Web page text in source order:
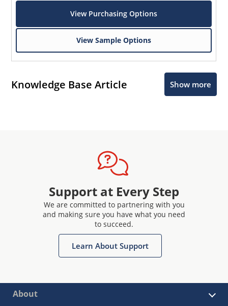
View Purchasing Options
View Sample Options
Knowledge Base Article Show more
Support at Every Step
We are committed to partnering with you
and making sure you have what you need
to succeed.
Learn About Support
About